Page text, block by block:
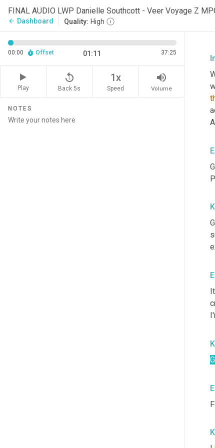
FINAL AUDIO LWP Danielle Southcott - Veer Voyage Z
arrow_back Dashboard Quality: High
00:00 Offset 01:11 37:25
Play
replay_5
Back 5s
1x
Speed
volume_up
Volume
NOTES